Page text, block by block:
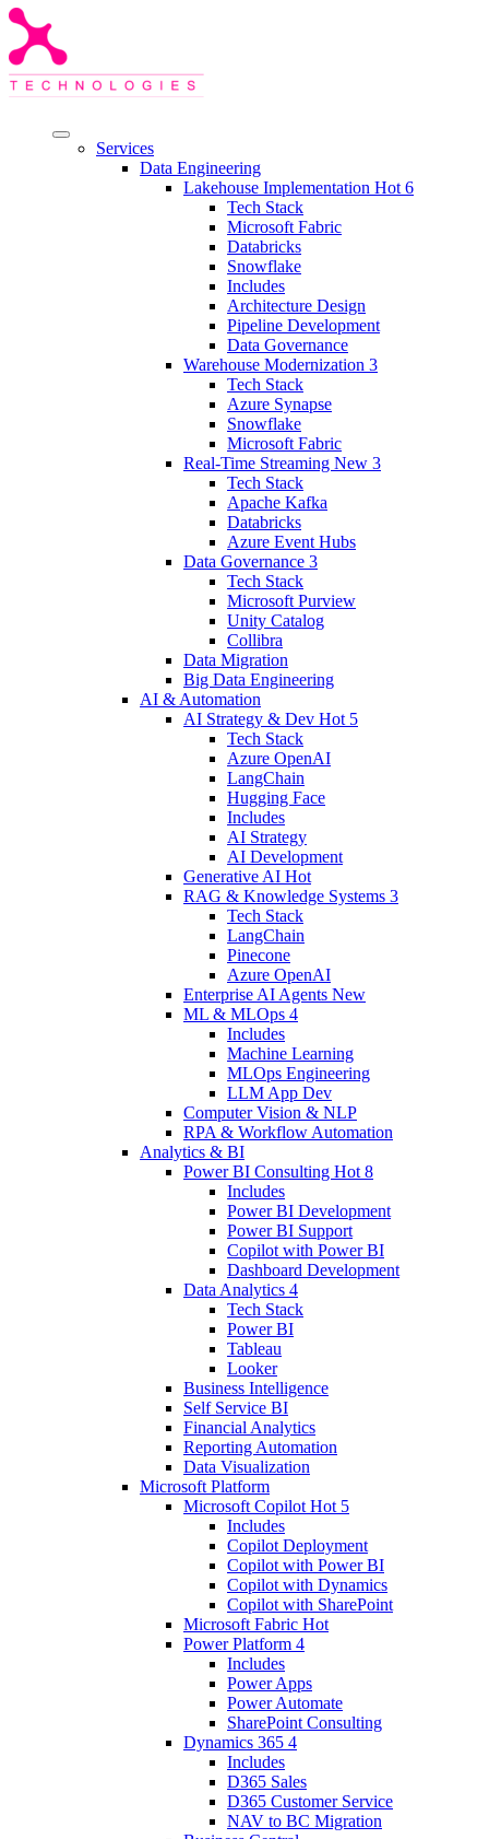
Services
Data Engineering
Lakehouse Implementation Hot 6
Tech Stack
Microsoft Fabric
Databricks
Snowflake
Includes
Architecture Design
Pipeline Development
Data Governance
Warehouse Modernization 3
Tech Stack
Azure Synapse
Snowflake
Microsoft Fabric
Real-Time Streaming New 3
Tech Stack
Apache Kafka
Databricks
Azure Event Hubs
Data Governance 3
Tech Stack
Microsoft Purview
Unity Catalog
Collibra
Data Migration
Big Data Engineering
AI & Automation
AI Strategy & Dev Hot 5
Tech Stack
Azure OpenAI
LangChain
Hugging Face
Includes
AI Strategy
AI Development
Generative AI Hot
RAG & Knowledge Systems 3
Tech Stack
LangChain
Pinecone
Azure OpenAI
Enterprise AI Agents New
ML & MLOps 4
Includes
Machine Learning
MLOps Engineering
LLM App Dev
Computer Vision & NLP
RPA & Workflow Automation
Analytics & BI
Power BI Consulting Hot 8
Includes
Power BI Development
Power BI Support
Copilot with Power BI
Dashboard Development
Data Analytics 4
Tech Stack
Power BI
Tableau
Looker
Business Intelligence
Self Service BI
Financial Analytics
Reporting Automation
Data Visualization
Microsoft Platform
Microsoft Copilot Hot 5
Includes
Copilot Deployment
Copilot with Power BI
Copilot with Dynamics
Copilot with SharePoint
Microsoft Fabric Hot
Power Platform 4
Includes
Power Apps
Power Automate
SharePoint Consulting
Dynamics 365 4
Includes
D365 Sales
D365 Customer Service
NAV to BC Migration